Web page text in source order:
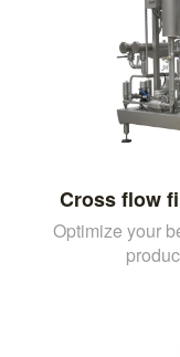
Cross flow
Optimize your